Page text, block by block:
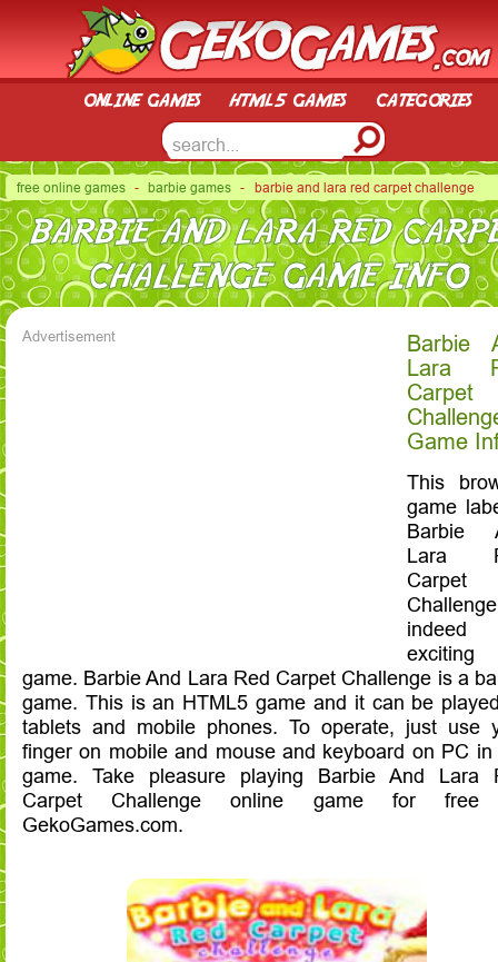
online games html5 games categories
free online games - barbie games - barbie and lara red carpet challenge
BARBIE AND LARA RED
CHALLENGE GAME INFO
Advertisement
Barbie
Lara
Carpet
Game
This
game
Barbie
Lara
Carpet
indeed
exciting
game. Barbie And Lara Red Carpet Challenge is a
game. This is an HTML5 game and it can be
tablets and mobile phones. To operate, just use
finger on mobile and mouse and keyboard on PC in
game. Take pleasure playing Barbie And Lara
Carpet Challenge online game for free
GekoGames.com.